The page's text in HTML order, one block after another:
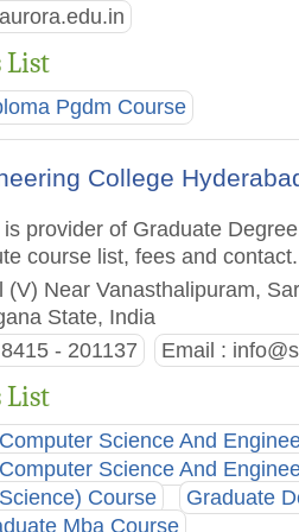
List
Pgdm Course
College
provider of Graduate
course list, fees and contact.
(V) Near Vanasthalipuram,
State, India
- 201137 Email :
List
Science And
Science And
Course
Graduate
Mba Course